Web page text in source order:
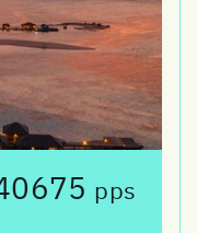
pps